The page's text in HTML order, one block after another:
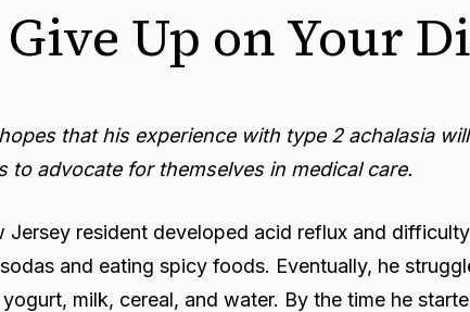
Give Up on Your
that his experience with type 2 achalasia
to advocate for themselves in medical care.
Jersey resident developed acid reflux and
and eating spicy foods. Eventually, he
milk, cereal, and water. By the time he